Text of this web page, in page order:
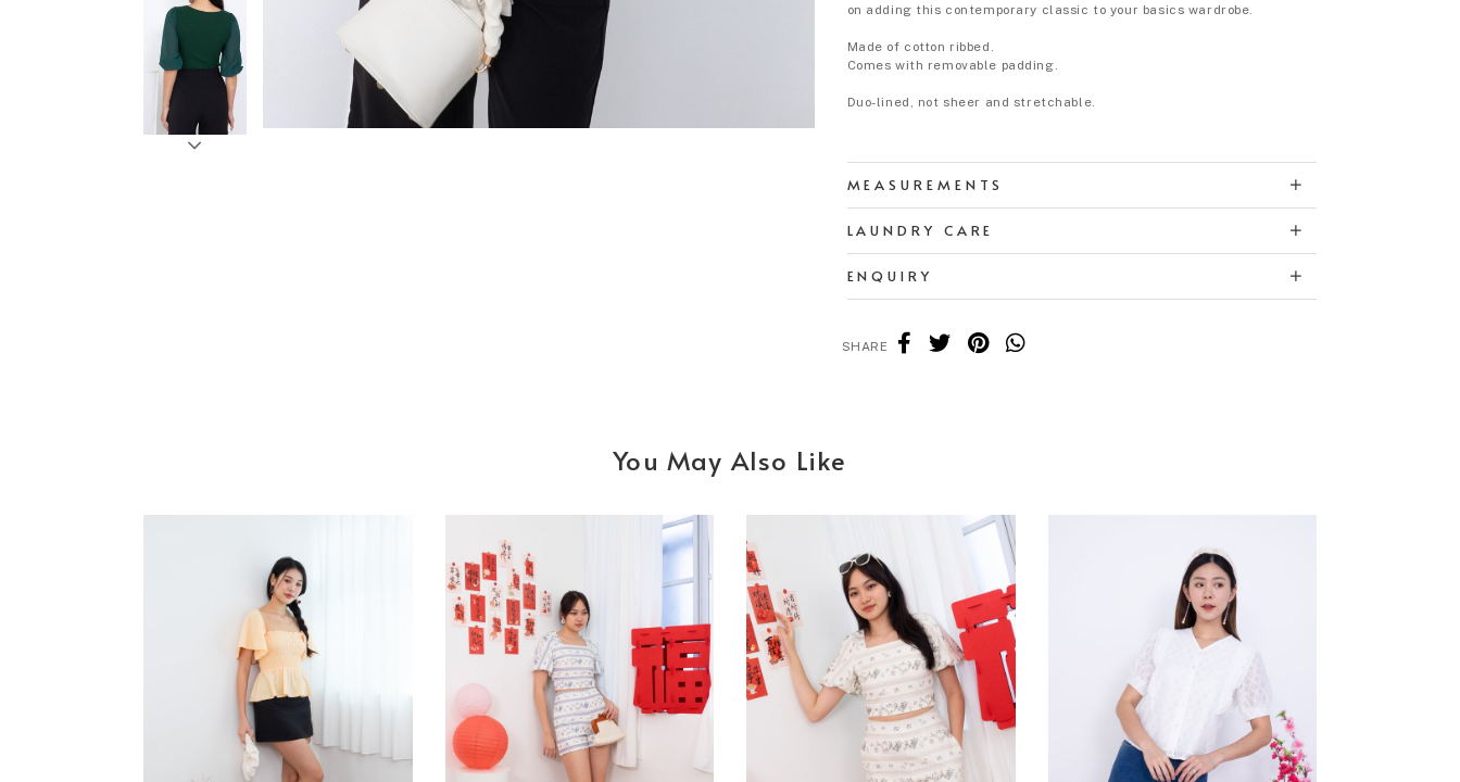
on adding this contemporary classic to your basics wardrobe.
Made of cotton ribbed.
Comes with removable padding.
Duo-lined, not sheer and stretchable.
MEASUREMENTS
LAUNDRY CARE
ENQUIRY
SHARE
You May Also Like